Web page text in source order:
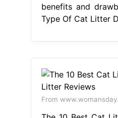
benefits and
Type Of Cat Litter
From